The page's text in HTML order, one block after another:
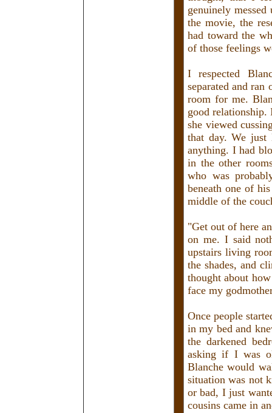
genuinely
the movie, the
had toward the
of those feelings
I respected
separated and
room for me.
good relationship.
she viewed
that day. We just
anything. I had
in the other
who was
beneath one of
middle of the
"Get out of here
on me. I said
upstairs living
the shades, and
thought about
face my
Once people
in my bed and
the darkened
asking if I was
Blanche would
situation was not
or bad, I just
cousins came in